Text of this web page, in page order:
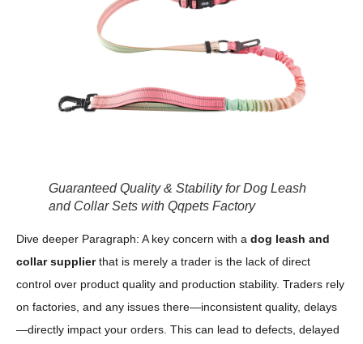
Guaranteed Quality & Stability for Dog Leash
and Collar Sets with Qqpets Factory
Dive deeper Paragraph: A key concern with a dog leash and
collar supplierthat is merely a trader is the lack of direct
control over product quality and production stability. Traders rely
on factories, and any issues there—inconsistent quality, delays
—directly impact your orders. This can lead to defects, delayed